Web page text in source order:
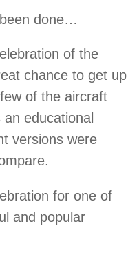
done…
of the
chance to get up
of the aircraft
educational
versions were
for one of
and popular